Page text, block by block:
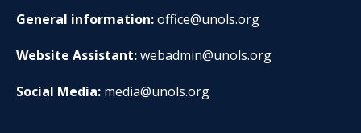
General information:office@unols.org
Website Assistant:webadmin@unols.org
Social Media: media@unols.org